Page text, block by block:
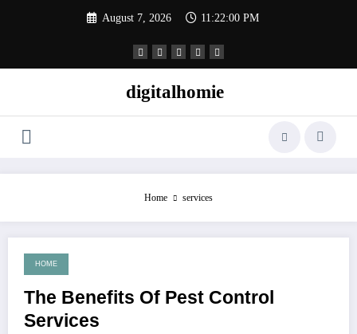
August 7, 2026 11:22:00 PM
digitalhomie
Home services
May 15, 2022
HOME
The Benefits Of Pest Control
Services